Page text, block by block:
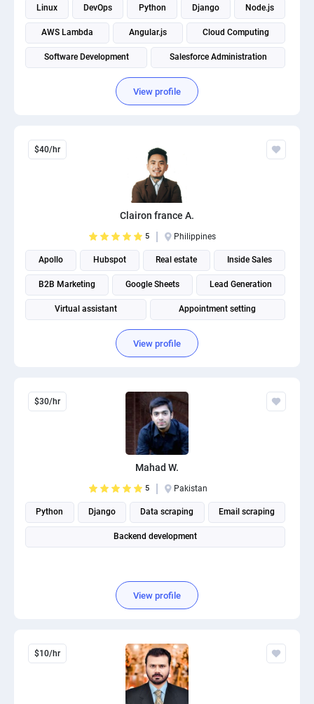
Linux DevOps Python Django Node.js
AWS Lambda Angular.js Cloud Computing
Software Development Salesforce Administration
View profile
$40/hr
Clairon france A.
5 Philippines
Apollo Hubspot Real estate Inside Sales
B2B Marketing Google Sheets Lead Generation
Virtual assistant Appointment setting
Salesforce Administration
View profile
$30/hr
Mahad W.
5 Pakistan
Python Django Data scraping Email scraping
Backend development
View profile
$10/hr